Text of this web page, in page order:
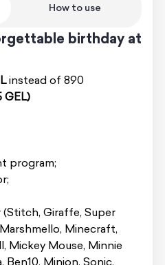
How to use
birthday at
instead of 890
GEL)
program;
Giraffe, Super
Minecraft,
Mickey Mouse, Minnie
Ben10, Minion, Sonic,